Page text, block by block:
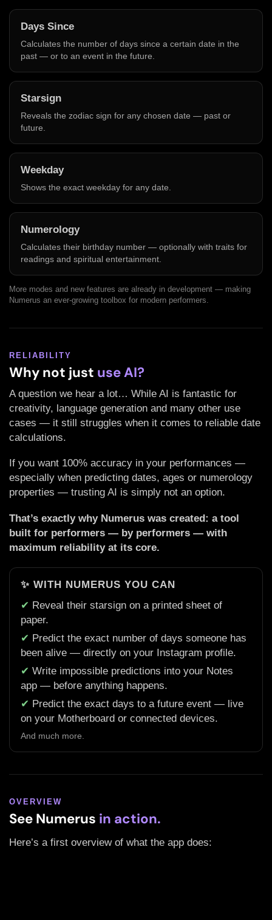
Days Since
Calculates the number of days since a certain date in the
past — or to an event in the future.
Starsign
Reveals the zodiac sign for any chosen date — past or
future.
Weekday
Shows the exact weekday for any date.
Numerology
Calculates their birthday number — optionally with traits for
readings and spiritual entertainment.
More modes and new features are already in development — making
Numerus an ever-growing toolbox for modern performers.
RELIABILITY
Why not just use AI?
A question we hear a lot… While AI is fantastic for
creativity, language generation and many other use
cases — it still struggles when it comes to reliable date
calculations.
If you want 100% accuracy in your performances —
especially when predicting dates, ages or numerology
properties — trusting AI is simply not an option.
That’s exactly why Numerus was created: a tool
built for performers — by performers — with
maximum reliability at its core.
✨ WITH NUMERUS YOU CAN
✔ Reveal their starsign on a printed sheet of
paper.
✔ Predict the exact number of days someone has
been alive — directly on your Instagram profile.
✔ Write impossible predictions into your Notes
app — before anything happens.
✔ Predict the exact days to a future event — live
on your Motherboard or connected devices.
And much more.
OVERVIEW
See Numerus in action.
Here’s a first overview of what the app does: